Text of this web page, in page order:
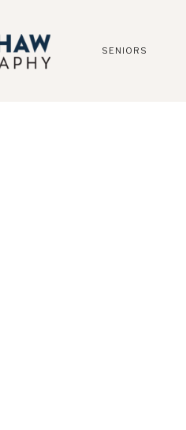
SENIORS